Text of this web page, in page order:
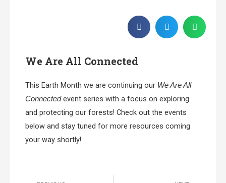
We Are All Connected
This Earth Month we are continuing our We Are All
Connectedevent series with a focus on exploring
and protecting our forests! Check out the events
below and stay tuned for more resources coming
your way shortly!